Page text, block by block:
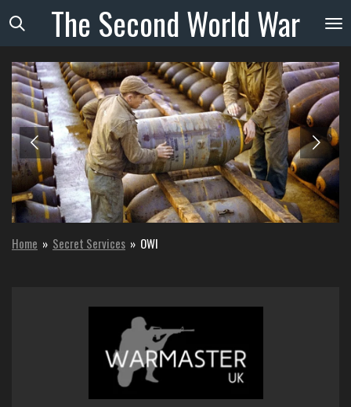
Skip
to
main
content
The SecondWorldWar
Home » Secret Services » OWI